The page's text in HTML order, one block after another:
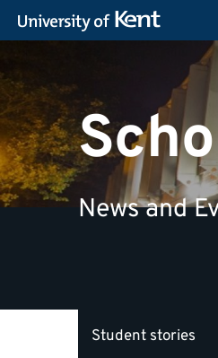
News and
Student stories